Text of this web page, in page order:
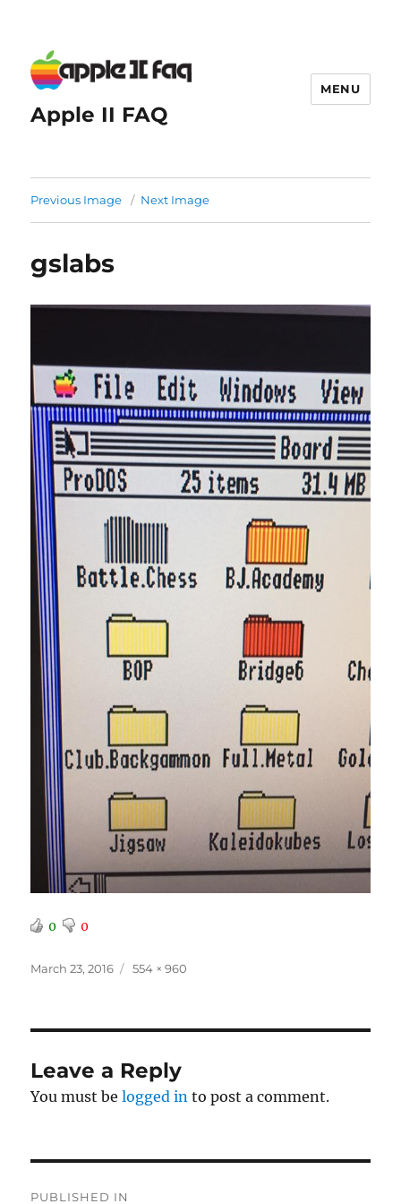
Apple II FAQ
MENU
Previous Image Next Image
gslabs
0 0
Posted
March 23, 2016
Full
554 × 960
Leave a Reply
You must belogged in to post a comment.
PUBLISHED IN